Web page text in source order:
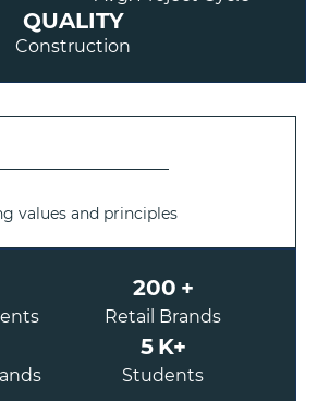
QUALITY
Construction
values and principles
200+
Retail Brands
5K+
Students